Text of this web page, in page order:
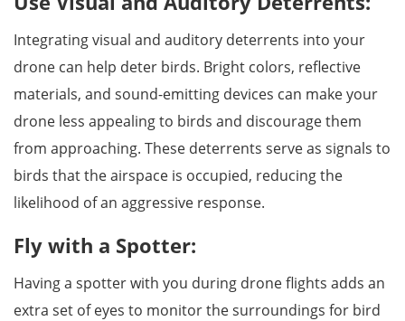
Integrating visual and auditory deterrents into your
drone can help deter birds. Bright colors, reflective
materials, and sound-emitting devices can make your
drone less appealing to birds and discourage them
from approaching. These deterrents serve as signals to
birds that the airspace is occupied, reducing the
likelihood of an aggressive response.
Fly with a Spotter:
Having a spotter with you during drone flights adds an
extra set of eyes to monitor the surroundings for bird